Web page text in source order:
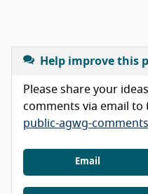
Help improve this
Please share your
comments via email to
public-agwg-
Email